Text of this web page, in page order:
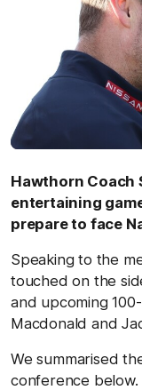
Hawthorn Coach
entertaining
prepare to face
Speaking to the
touched on the
and upcoming
Macdonald and
We summarised
conference below.